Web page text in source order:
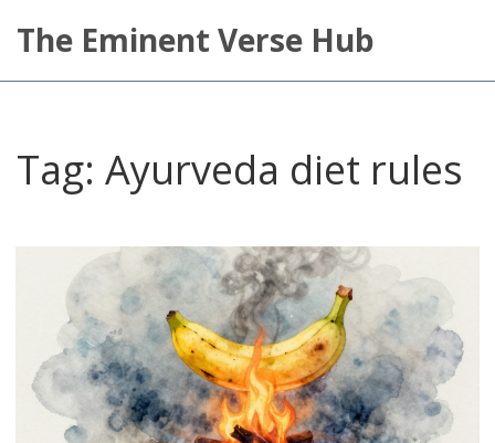
The Eminent Verse Hub
Tag: Ayurveda diet rules